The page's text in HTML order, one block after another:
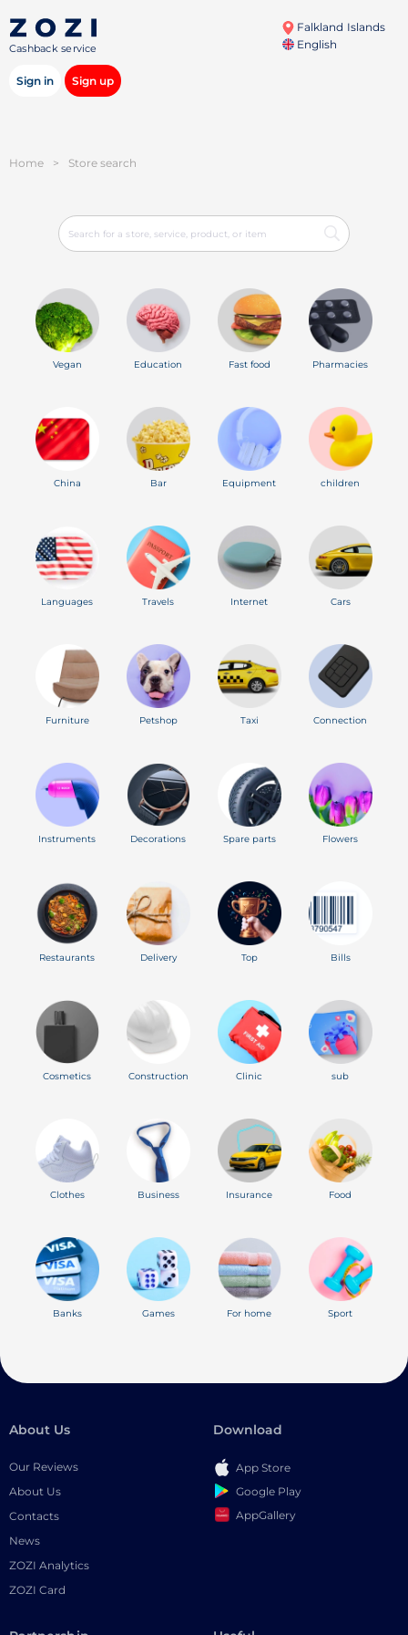
Cashback service
Falkland Islands
English
Sign in Sign up
Home > Store search
Vegan Education Fast food Pharmacies
China Bar Equipment children
Languages Travels Internet Cars
Furniture Petshop Taxi Connection
Instruments Decorations Spare parts Flowers
Restaurants Delivery Top Bills
Cosmetics Construction Clinic sub
Clothes Business Insurance Food
Banks Games For home Sport
About Us
Our Reviews
About Us
Contacts
News
ZOZI Analytics
ZOZI Card
Download
App Store
Google Play
AppGallery